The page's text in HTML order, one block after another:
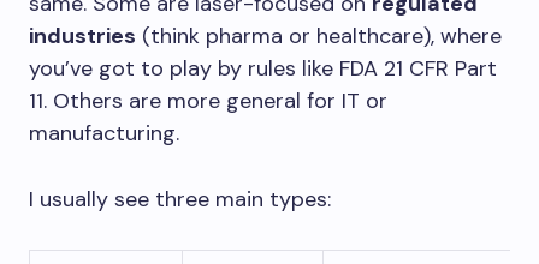
industries (think pharma or healthcare), where
you’ve got to play by rules like FDA 21 CFR Part
11. Others are more general for IT or
manufacturing.
I usually see three main types: